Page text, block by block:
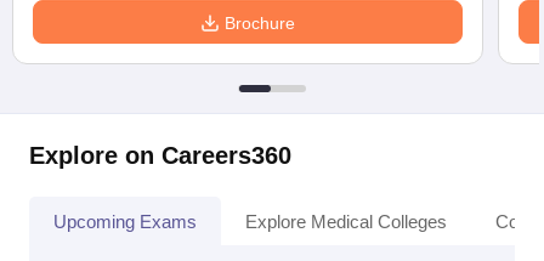
Brochure
Explore on Careers360
Upcoming Exams Explore Medical Colleges